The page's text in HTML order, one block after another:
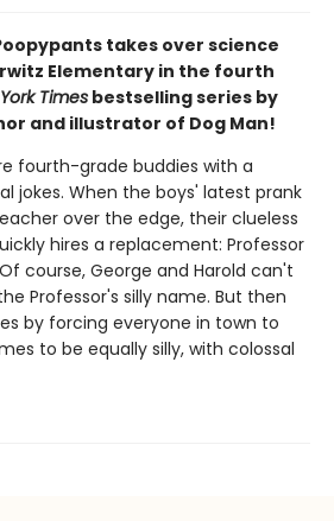
takes over science
Elementary in the fourth
Times bestselling series by
and illustrator of Dog Man!
fourth-grade buddies with a
jokes. When the boys' latest prank
over the edge, their clueless
hires a replacement: Professor
course, George and Harold can't
Professor's silly name. But then
by forcing everyone in town to
to be equally silly, with colossal